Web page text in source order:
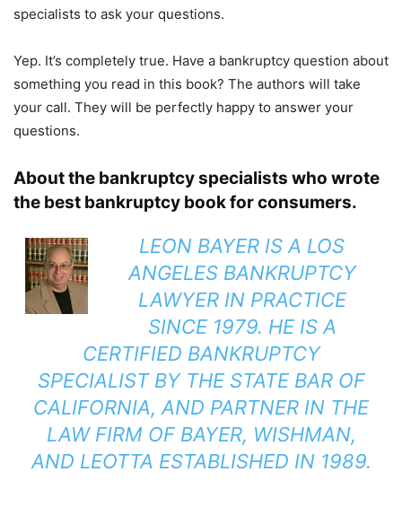
specialists to ask your questions.
Yep. It’s completely true. Have a bankruptcy question about
something you read in this book? The authors will take
your call. They will be perfectly happy to answer your
questions.
About the bankruptcy specialists who wrote
the best bankruptcy book for consumers.
LEON BAYER IS A LOS
ANGELES BANKRUPTCY
LAWYER IN PRACTICE
SINCE 1979. HE IS A
CERTIFIED BANKRUPTCY
SPECIALIST BY THE STATE BAR OF
CALIFORNIA, AND PARTNER IN THE
LAW FIRM OF BAYER, WISHMAN,
AND LEOTTA ESTABLISHED IN 1989.